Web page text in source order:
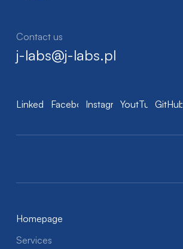
Contact us
j-labs@j-labs.pl
LinkedIn FacebookInstagramYoutTubeGitHub
Homepage
Services